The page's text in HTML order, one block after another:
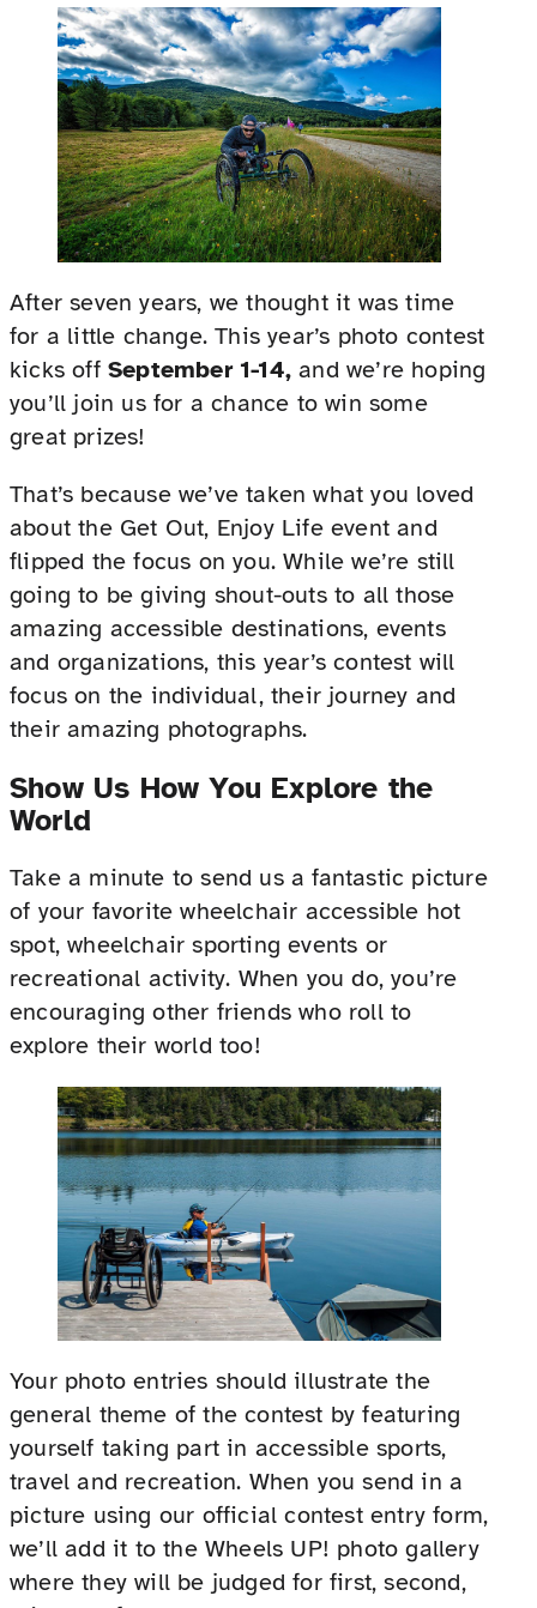
After seven years, we thought it was time
for a little change. This year’s photo contest
kicks off September 1-14,and we’re hoping
you’ll join us for a chance to win some
great prizes!
That’s because we’ve taken what you loved
about the Get Out, Enjoy Life event and
flipped the focus on you. While we’re still
going to be giving shout-outs to all those
amazing accessible destinations, events
and organizations, this year’s contest will
focus on the individual, their journey and
their amazing photographs.
Show Us How You Explore the
World
Take a minute to send us a fantastic picture
of your favorite wheelchair accessible hot
spot, wheelchair sporting events or
recreational activity. When you do, you’re
encouraging other friends who roll to
explore their world too!
Your photo entries should illustrate the
general theme of the contest by featuring
yourself taking part in accessible sports,
travel and recreation. When you send in a
picture using our official contest entry form,
we’ll add it to the Wheels UP! photo gallery
where they will be judged for first, second,